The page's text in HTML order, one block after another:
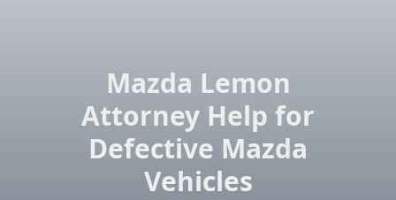
Mazda Lemon
Attorney Help for
Defective Mazda
Vehicles